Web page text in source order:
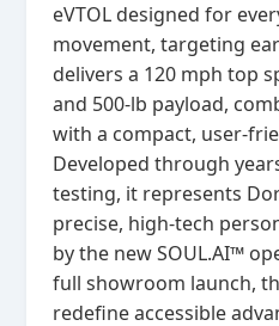
eVTOL designed for
movement, targeting
delivers a 120 mph top
and 500‑lb payload,
with a compact,
Developed through
testing, it represents
precise, high‑tech
by the new SOUL.AI™
full showroom launch,
redefine accessible